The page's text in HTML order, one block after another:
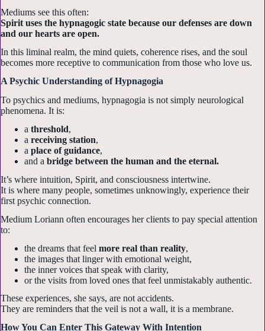
Mediums see this often:
Spirit uses the hypnagogic state because our defenses are down
and our hearts are open.
In this liminal realm, the mind quiets, coherence rises, and the soul
becomes more receptive to communication from those who love us.
A Psychic Understanding of Hypnagogia
To psychics and mediums, hypnagogia is not simply neurological
phenomena. It is:
a threshold,
a receiving station,
a place of guidance,
and a bridge between the human and the eternal.
It’s where intuition, Spirit, and consciousness intertwine.
It is where many people, sometimes unknowingly, experience their
first psychic connection.
Medium Loriann often encourages her clients to pay special attention
to:
the dreams that feel more real than reality,
the images that linger with emotional weight,
the inner voices that speak with clarity,
or the visits from loved ones that feel unmistakably authentic.
These experiences, she says, are not accidents.
They are reminders that the veil is not a wall, it is a membrane.
How You Can Enter This Gateway With Intention
Newsletters!
Get news from Psychic Medium LoriAnn in your
inbox.
Email